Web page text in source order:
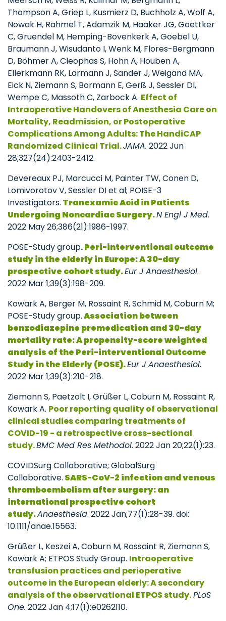
Thompson A, Griep L, Kusmierz D, Buchholz A, Wolf A,
Nowak H, Rahmel T, Adamzik M, Haaker JG, Goettker
C, Gruendel M, Hemping-Bovenkerk A, Goebel U,
Braumann J, Wisudanto I, Wenk M, Flores-Bergmann
D, Böhmer A, Cleophas S, Hohn A, Houben A,
Ellerkmann RK, Larmann J, Sander J, Weigand MA,
Eick N, Ziemann S, Bormann E, Gerß J, Sessler DI,
Wempe C, Massoth C, Zarbock A. Effect of
Intraoperative Handovers of Anesthesia Care on
Mortality, Readmission, or Postoperative
Complications Among Adults: The HandiCAP
Randomized Clinical Trial.JAMA. 2022 Jun
28;327(24):2403-2412.
Devereaux PJ, Marcucci M, Painter TW, Conen D,
Lomivorotov V, Sessler DI et al; POISE-3
Investigators. Tranexamic Acid in Patients
Undergoing Noncardiac Surgery.N Engl J Med.
2022 May 26;386(21):1986-1997.
POSE-Study group.Peri-interventional outcome
study in the elderly in Europe: A 30-day
prospective cohort study.Eur J Anaesthesiol.
2022 Mar 1;39(3):198-209.
Kowark A, Berger M, Rossaint R, Schmid M, Coburn M;
POSE-Study group.Association between
benzodiazepine premedication and 30-day
mortality rate: A propensity-score weighted
analysis of the Peri-interventional Outcome
Study in the Elderly (POSE).Eur J Anaesthesiol.
2022 Mar 1;39(3):210-218.
Ziemann S, Paetzolt I, Grüßer L, Coburn M, Rossaint R,
Kowark A. Poor reporting quality of observational
clinical studies comparing treatments of
COVID-19 - a retrospective cross-sectional
study.BMC Med Res Methodol. 2022 Jan 20;22(1):23.
COVIDSurg Collaborative; GlobalSurg
Collaborative. SARS-CoV-2 infection and venous
thromboembolism after surgery: an
international prospective cohort
study.Anaesthesia. 2022 Jan;77(1):28-39. doi:
10.1111/anae.15563.
Grüßer L, Keszei A, Coburn M, Rossaint R, Ziemann S,
Kowark A; ETPOS Study Group. Intraoperative
transfusion practices and perioperative
outcome in the European elderly: A secondary
analysis of the observational ETPOS study.PLoS
One. 2022 Jan 4;17(1):e0262110.